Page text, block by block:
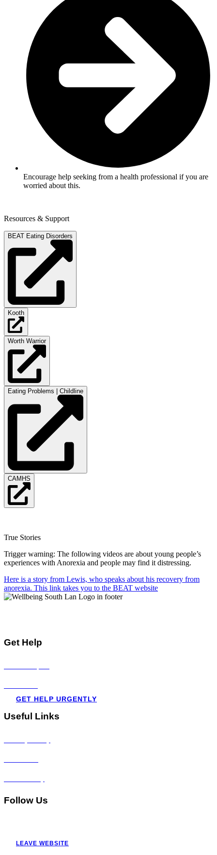
Encourage help seeking from a health professional if you are
worried about this.
Resources & Support
BEAT Eating Disorders
Kooth
Worth Warrior
Eating Problems | Childline
CAMHS
True Stories
Trigger warning: The following videos are about young people’s
experiences with Anorexia and people may find it distressing.
Here is a story from Lewis, who speaks about his recovery from
anorexia. This link takes you to the BEAT website
Get Help
GET HELP URGENTLY
Useful Links
Follow Us
LEAVE WEBSITE